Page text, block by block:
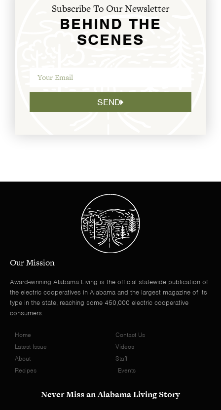
Subscribe To Our Newsletter
BEHIND THE
SCENES
SEND
Our Mission
Award-winning Alabama Living is the official statewide publication of
the electric cooperatives in Alabama and the largest magazine of its
type in the state, reaching some 450,000 electric cooperative
consumers.
Home
Latest Issue
About
Recipes
Contact Us
Videos
Staff
Events
Never Miss an Alabama Living Story